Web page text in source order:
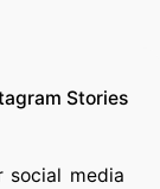
Stories
social media